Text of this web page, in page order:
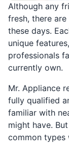
Although any
fresh, there
these days.
unique
professionals
currently own.
Mr. Appliance
fully qualified
familiar with
might have.
common types